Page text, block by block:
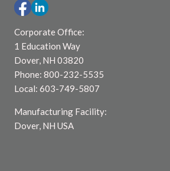
Corporate Office:
1 Education Way
Dover, NH 03820
Phone: 800-232-5535
Local: 603-749-5807
Manufacturing Facility:
Dover, NH USA